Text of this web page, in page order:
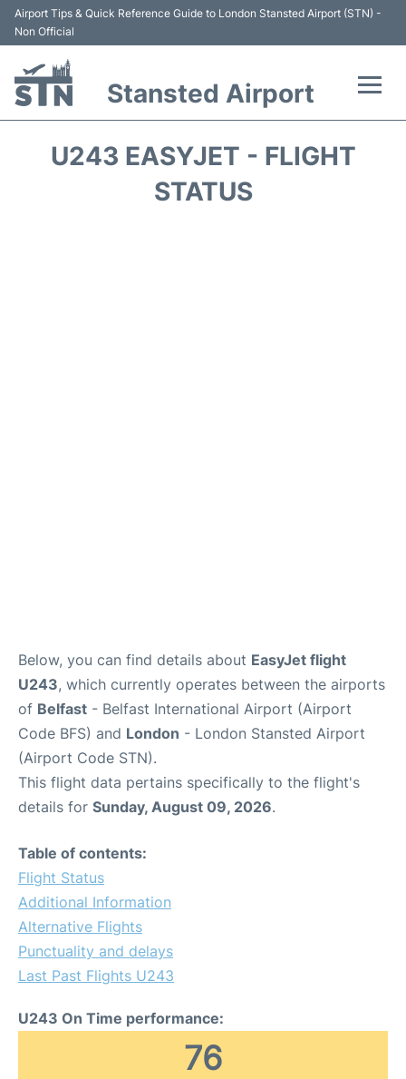
Airport Tips & Quick Reference Guide to London Stansted Airport (STN) -
Non Official
Stansted Airport
U243 EASYJET - FLIGHT
STATUS
Below, you can find details about EasyJet flight
U243, which currently operates between the airports
of Belfast - Belfast International Airport (Airport
Code BFS) and London - London Stansted Airport
(Airport Code STN).
This flight data pertains specifically to the flight's
details for Sunday, August 09, 2026.
Table of contents:
Flight Status
Additional Information
Alternative Flights
Punctuality and delays
Last Past Flights U243
U243 On Time performance:
76